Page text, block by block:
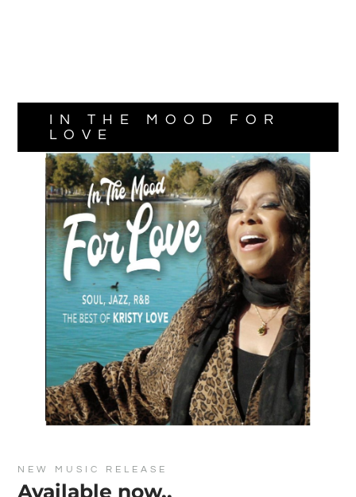
NEW MUSIC RELEASE
Available now..
IN THE MOOD FOR
LOVE